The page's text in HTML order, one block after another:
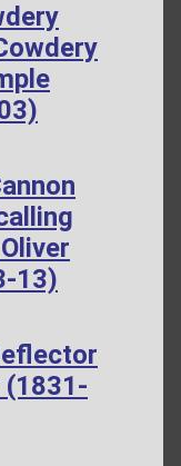
13)
(1831-